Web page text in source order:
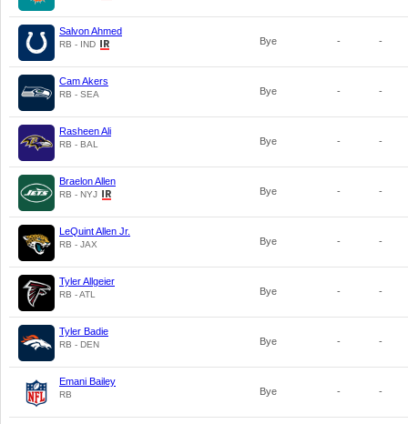
Salvon Ahmed
RB - IND Bye - -
Cam Akers
RB - SEA Bye - -
Rasheen Ali
RB - BAL Bye - -
Braelon Allen
RB - NYJ Bye - -
LeQuint Allen Jr.
RB - JAX Bye - -
Tyler Allgeier
RB - ATL Bye - -
Tyler Badie
RB - DEN Bye - -
Emani Bailey
RB Bye - -